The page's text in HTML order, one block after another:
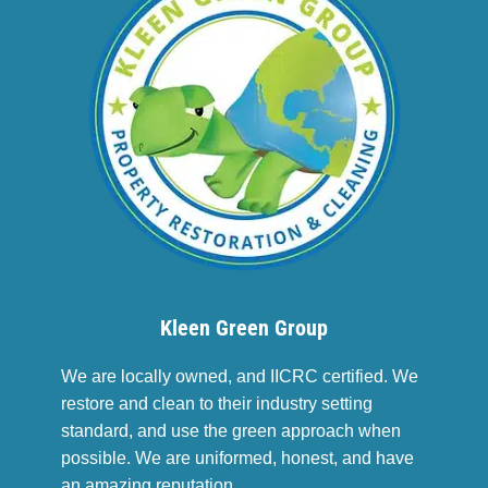
Kleen Green Group
We are locally owned, and IICRC certified. We
restore and clean to their industry setting
standard, and use the green approach when
possible. We are uniformed, honest, and have